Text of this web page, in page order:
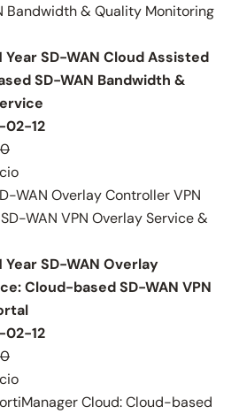
Bandwidth & Quality Monitoring
SD-WAN Cloud Assisted
SD-WAN Bandwidth &
12
WAN Overlay Controller VPN
WAN VPN Overlay Service &
SD-WAN Overlay
Cloud-based SD-WAN VPN
12
Cloud: Cloud-based